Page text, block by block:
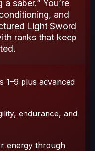
saber.” You’re
and
Light Sword
ranks that keep
1–9 plus advanced
endurance, and
energy through